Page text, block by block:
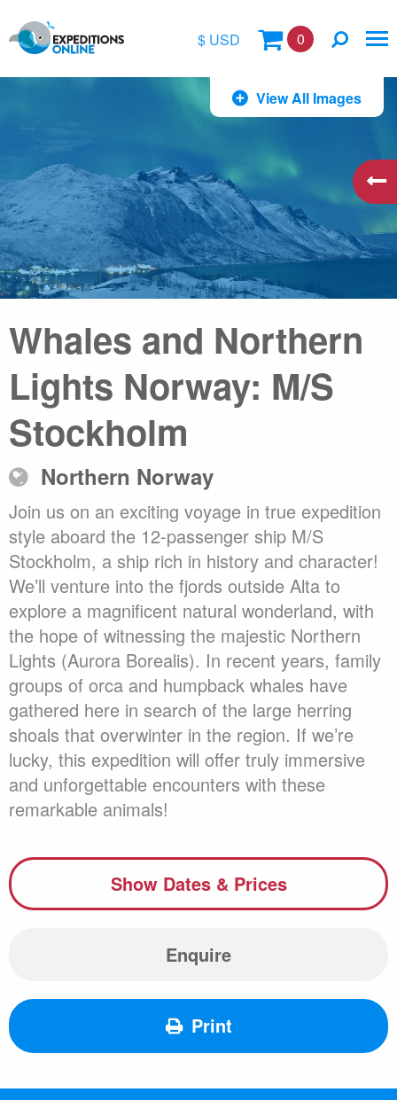
$ USD
£
A$
kr
0
View All Images
Whales and Northern
Lights Norway: M/S
Stockholm
Northern Norway
Join us on an exciting voyage in true expedition
style aboard the 12-passenger ship M/S
Stockholm, a ship rich in history and character!
We’ll venture into the fjords outside Alta to
explore a magnificent natural wonderland, with
the hope of witnessing the majestic Northern
Lights (Aurora Borealis). In recent years, family
groups of orca and humpback whales have
gathered here in search of the large herring
shoals that overwinter in the region. If we’re
lucky, this expedition will offer truly immersive
and unforgettable encounters with these
remarkable animals!
Show Dates & Prices
Enquire
Print